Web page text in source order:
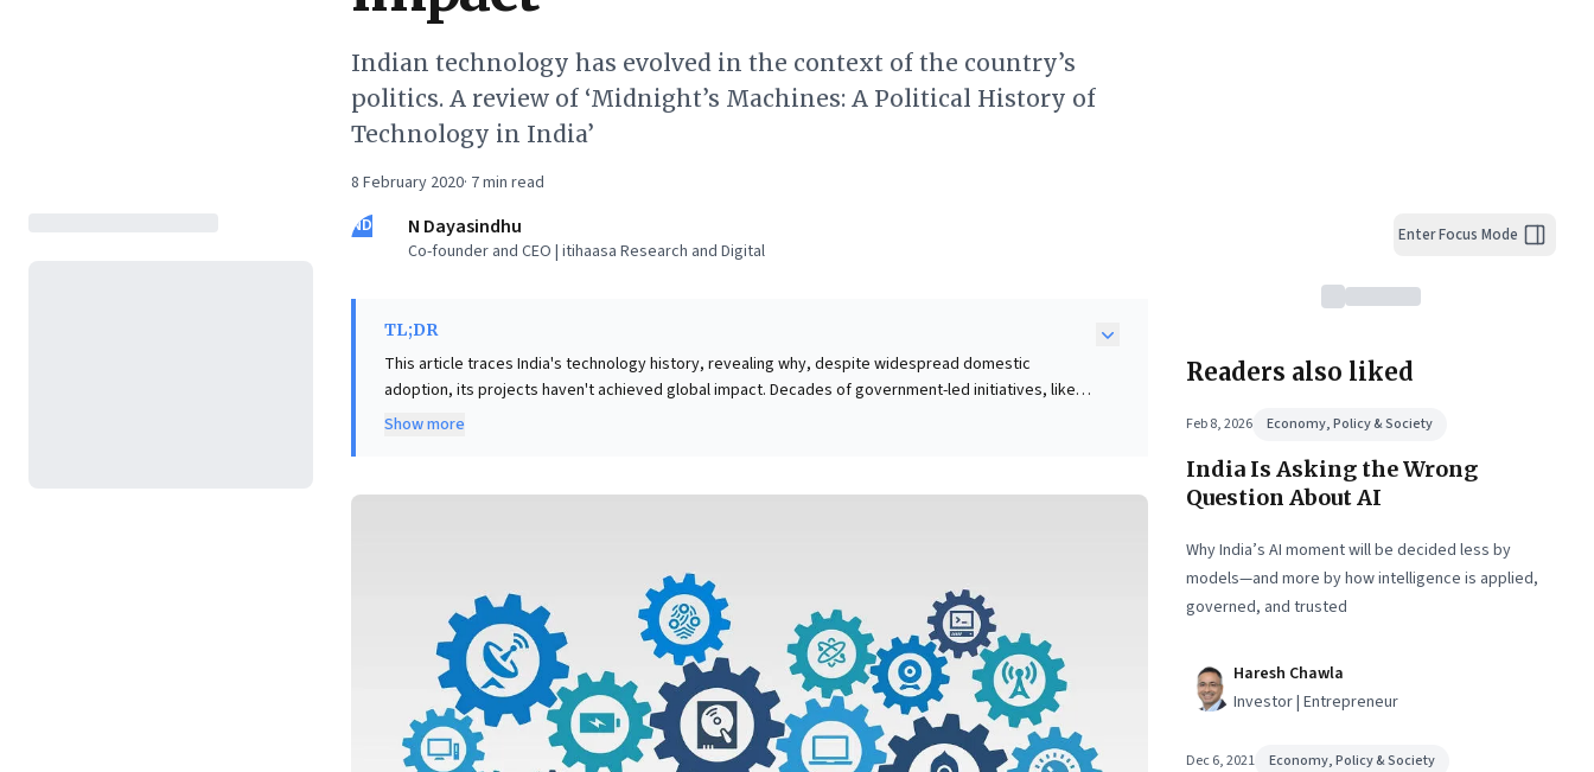
Indian technology has evolved in the context of the country’s
politics. A review of ‘Midnight’s Machines: A Political History of
Technology in India’
8 February 2020· 7min read
ND
N Dayasindhu
Co-founder and CEO | itihaasa Research and Digital
TL;DR
This article traces India's technology history, revealing why, despite widespread domestic
adoption, its projects haven't achieved global impact. Decades of government-led initiatives, like
the ill-fated 1950s 'solar cooker,' fostered public skepticism and stifled genuine innovation. While
narrative is crucial: it underscores the perils of top-down state intervention versus the success
Show more
Enter Focus Mode
Readers also liked
Feb 8, 2026 Economy, Policy & Society
India Is Asking the Wrong
Question About AI
Why India’s AI moment will be decided less by
models—and more by how intelligence is applied,
governed, and trusted
Haresh Chawla
Investor | Entrepreneur
Dec 6, 2021 Economy, Policy & Society